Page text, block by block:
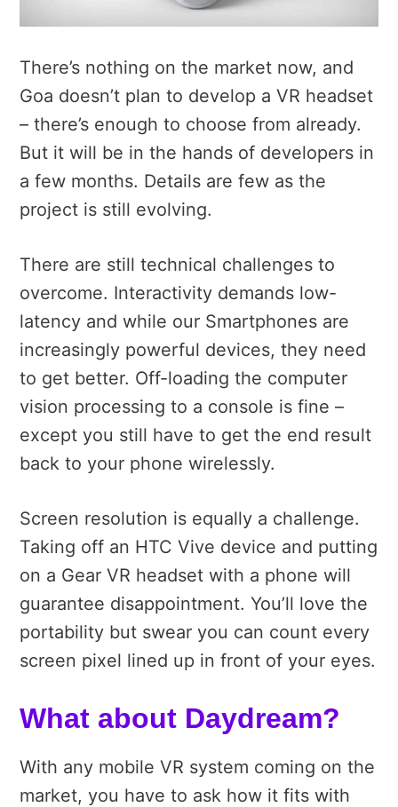
There’s nothing on the market now, and
Goa doesn’t plan to develop a VR headset
– there’s enough to choose from already.
But it will be in the hands of developers in
a few months. Details are few as the
project is still evolving.
There are still technical challenges to
overcome. Interactivity demands low-
latency and while our Smartphones are
increasingly powerful devices, they need
to get better. Off-loading the computer
vision processing to a console is fine –
except you still have to get the end result
back to your phone wirelessly.
Screen resolution is equally a challenge.
Taking off an HTC Vive device and putting
on a Gear VR headset with a phone will
guarantee disappointment. You’ll love the
portability but swear you can count every
screen pixel lined up in front of your eyes.
What about Daydream?
With any mobile VR system coming on the
market, you have to ask how it fits with